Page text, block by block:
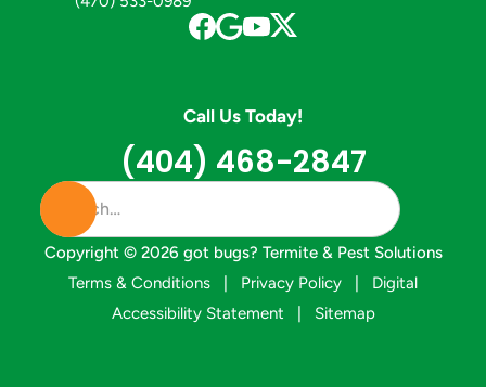
Call Us Today!
(404) 468-2847
Copyright © 2026 got bugs? Termite & Pest Solutions
Terms & Conditions | Privacy Policy | Digital
Accessibility Statement | Sitemap